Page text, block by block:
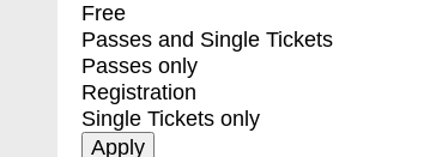
Free
Passes and Single Tickets
Passes only
Registration
Single Tickets only